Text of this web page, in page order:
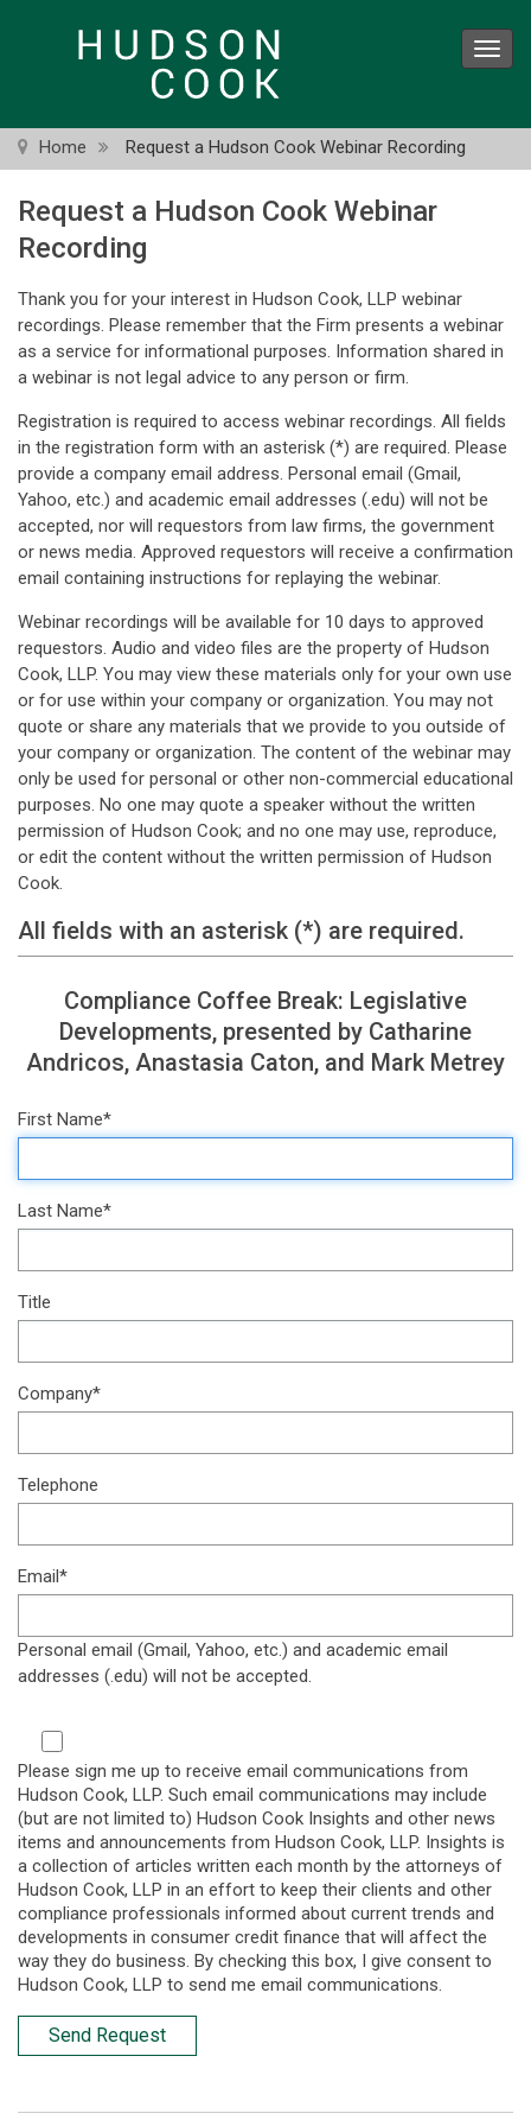
Home Request a Hudson Cook Webinar Recording
Request a Hudson Cook Webinar
Recording
Thank you for your interest in Hudson Cook, LLP webinar
recordings. Please remember that the Firm presents a webinar
as a service for informational purposes. Information shared in
a webinar is not legal advice to any person or firm.
Registration is required to access webinar recordings. All fields
in the registration form with an asterisk (*) are required. Please
provide a company email address. Personal email (Gmail,
Yahoo, etc.) and academic email addresses (.edu) will not be
accepted, nor will requestors from law firms, the government
or news media. Approved requestors will receive a confirmation
email containing instructions for replaying the webinar.
Webinar recordings will be available for 10 days to approved
requestors. Audio and video files are the property of Hudson
Cook, LLP. You may view these materials only for your own use
or for use within your company or organization. You may not
quote or share any materials that we provide to you outside of
your company or organization. The content of the webinar may
only be used for personal or other non-commercial educational
purposes. No one may quote a speaker without the written
permission of Hudson Cook; and no one may use, reproduce,
or edit the content without the written permission of Hudson
Cook.
All fields with an asterisk (*) are required.
Compliance Coffee Break: Legislative
Developments, presented by Catharine
Andricos, Anastasia Caton, and Mark Metrey
First Name*
Last Name*
Title
Company*
Telephone
Email*
Personal email (Gmail, Yahoo, etc.) and academic email
addresses (.edu) will not be accepted.
Please sign me up to receive email communications from
Hudson Cook, LLP. Such email communications may include
(but are not limited to) Hudson Cook Insights and other news
items and announcements from Hudson Cook, LLP. Insights is
a collection of articles written each month by the attorneys of
Hudson Cook, LLP in an effort to keep their clients and other
compliance professionals informed about current trends and
developments in consumer credit finance that will affect the
way they do business. By checking this box, I give consent to
Hudson Cook, LLP to send me email communications.
Send Request